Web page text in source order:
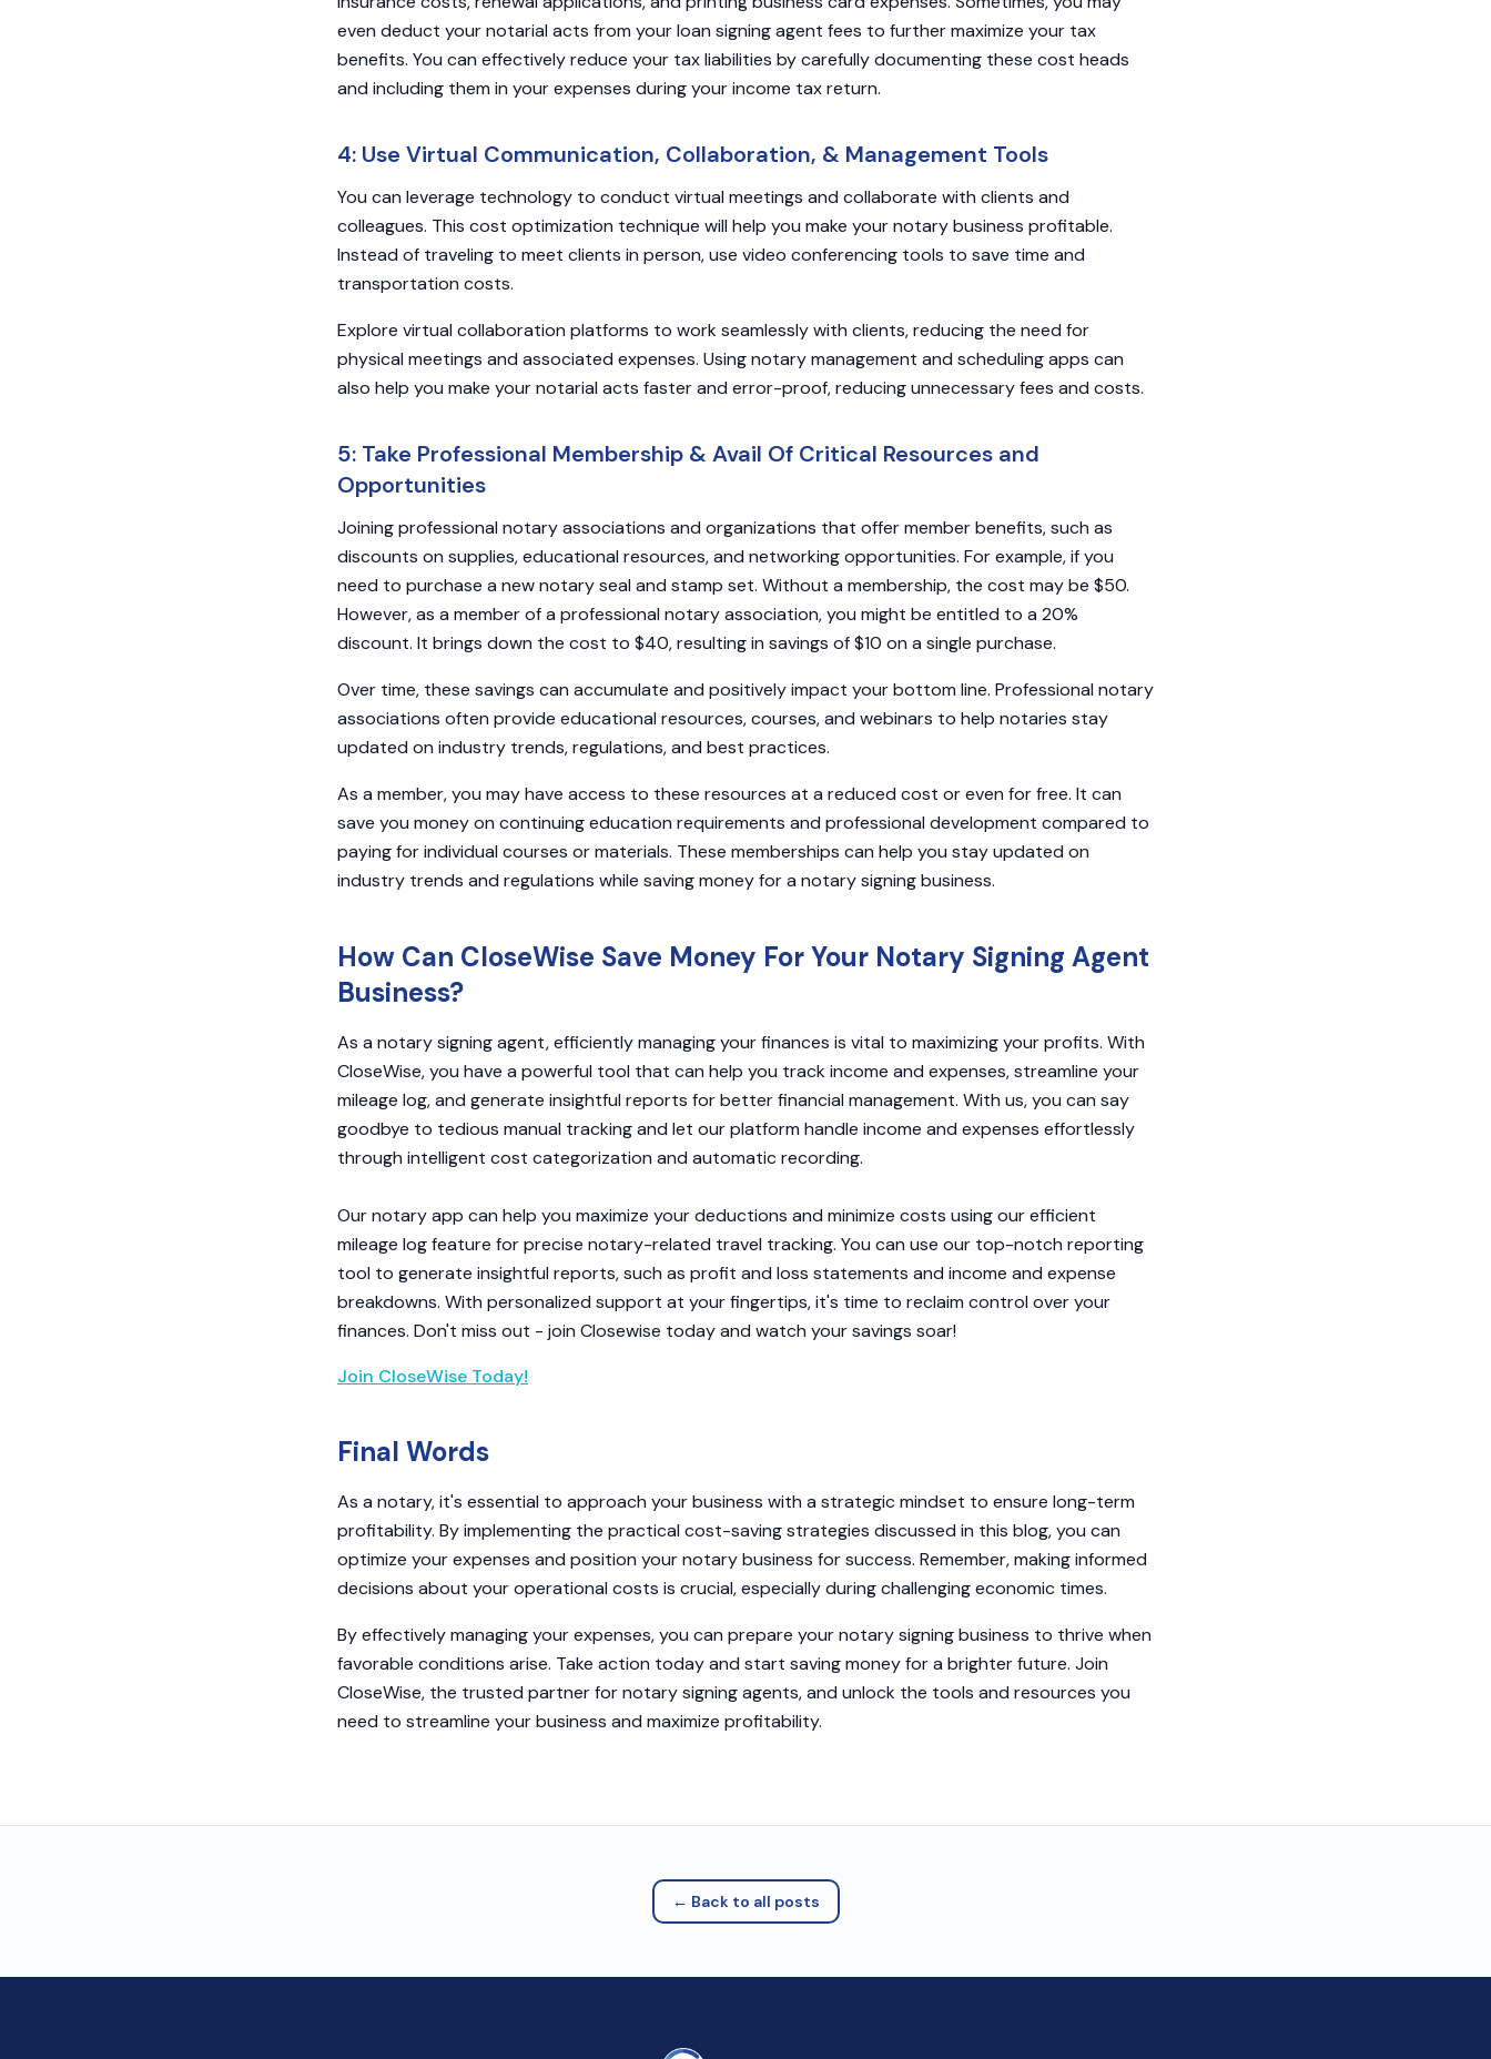
even deduct your notarial acts from your loan signing agent fees to further maximize your tax
benefits. You can effectively reduce your tax liabilities by carefully documenting these cost heads
and including them in your expenses during your income tax return.
4: Use Virtual Communication, Collaboration, & Management Tools
You can leverage technology to conduct virtual meetings and collaborate with clients and
colleagues. This cost optimization technique will help you make your notary business profitable.
Instead of traveling to meet clients in person, use video conferencing tools to save time and
transportation costs.
Explore virtual collaboration platforms to work seamlessly with clients, reducing the need for
physical meetings and associated expenses. Using notary management and scheduling apps can
also help you make your notarial acts faster and error-proof, reducing unnecessary fees and costs.
5: Take Professional Membership & Avail Of Critical Resources and
Opportunities
Joining professional notary associations and organizations that offer member benefits, such as
discounts on supplies, educational resources, and networking opportunities. For example, if you
need to purchase a new notary seal and stamp set. Without a membership, the cost may be $50.
However, as a member of a professional notary association, you might be entitled to a 20%
discount. It brings down the cost to $40, resulting in savings of $10 on a single purchase.
Over time, these savings can accumulate and positively impact your bottom line. Professional notary
associations often provide educational resources, courses, and webinars to help notaries stay
updated on industry trends, regulations, and best practices.
As a member, you may have access to these resources at a reduced cost or even for free. It can
save you money on continuing education requirements and professional development compared to
paying for individual courses or materials. These memberships can help you stay updated on
industry trends and regulations while saving money for a notary signing business.
How Can CloseWise Save Money For Your Notary Signing Agent
Business?
As a notary signing agent, efficiently managing your finances is vital to maximizing your profits. With
CloseWise, you have a powerful tool that can help you track income and expenses, streamline your
mileage log, and generate insightful reports for better financial management. With us, you can say
goodbye to tedious manual tracking and let our platform handle income and expenses effortlessly
through intelligent cost categorization and automatic recording.
Our notary app can help you maximize your deductions and minimize costs using our efficient
mileage log feature for precise notary-related travel tracking. You can use our top-notch reporting
tool to generate insightful reports, such as profit and loss statements and income and expense
breakdowns. With personalized support at your fingertips, it's time to reclaim control over your
finances. Don't miss out - join Closewise today and watch your savings soar!
Join CloseWise Today!
Final Words
As a notary, it's essential to approach your business with a strategic mindset to ensure long-term
profitability. By implementing the practical cost-saving strategies discussed in this blog, you can
optimize your expenses and position your notary business for success. Remember, making informed
decisions about your operational costs is crucial, especially during challenging economic times.
By effectively managing your expenses, you can prepare your notary signing business to thrive when
favorable conditions arise. Take action today and start saving money for a brighter future. Join
CloseWise, the trusted partner for notary signing agents, and unlock the tools and resources you
need to streamline your business and maximize profitability.
← Back to all posts